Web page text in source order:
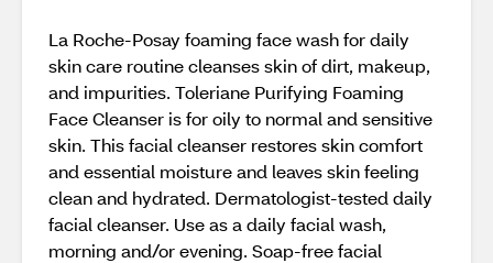
La Roche-Posay foaming face wash for daily
skin care routine cleanses skin of dirt, makeup,
and impurities. Toleriane Purifying Foaming
Face Cleanser is for oily to normal and sensitive
skin. This facial cleanser restores skin comfort
and essential moisture and leaves skin feeling
clean and hydrated. Dermatologist-tested daily
facial cleanser. Use as a daily facial wash,
morning and/or evening. Soap-free facial